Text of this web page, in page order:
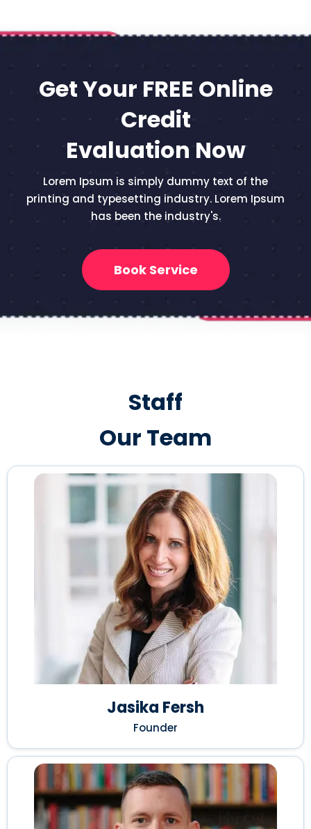
Get Your FREE Online
Credit
Evaluation Now
Lorem Ipsum is simply dummy text of the
printing and typesetting industry. Lorem Ipsum
has been the industry's.
Book Service
Staff
Our Team
Jasika Fersh
Founder